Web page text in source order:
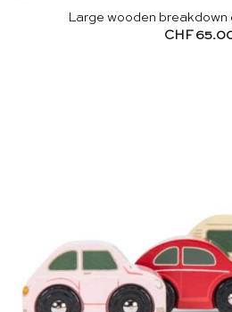
Large wooden
CHF